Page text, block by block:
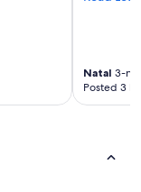
Natal 3-
Posted 3